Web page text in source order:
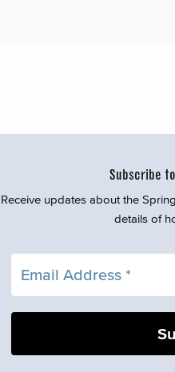
Subscribe
Receive updates about the
details of